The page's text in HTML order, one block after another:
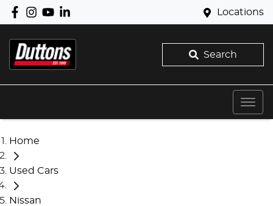
Locations
Search
Home
Used Cars
Nissan